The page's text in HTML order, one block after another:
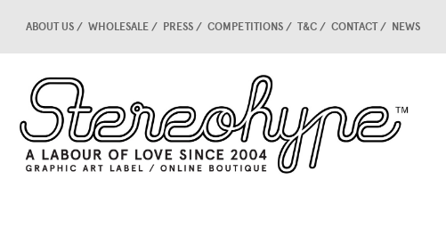
ABOUT US WHOLESALE PRESS COMPETITIONS T&C CONTACT NEWS